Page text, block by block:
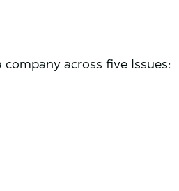
across five Issues: